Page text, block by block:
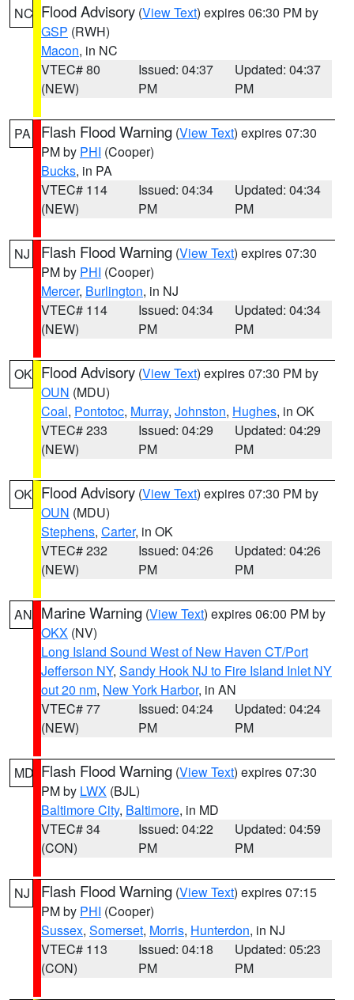
NC Flood Advisory (View Text) expires 06:30 PM by
GSP (RWH)
Macon, in NC
VTEC# 80
(NEW)
Issued: 04:37
PM
Updated: 04:37
PM
PA Flash Flood Warning (View Text) expires 07:30
PM by PHI (Cooper)
Bucks, in PA
VTEC# 114
(NEW)
Issued: 04:34
PM
Updated: 04:34
PM
NJ Flash Flood Warning (View Text) expires 07:30
PM by PHI (Cooper)
Mercer, Burlington, in NJ
VTEC# 114
(NEW)
Issued: 04:34
PM
Updated: 04:34
PM
OK Flood Advisory (View Text) expires 07:30 PM by
OUN (MDU)
Coal, Pontotoc, Murray, Johnston, Hughes, in OK
VTEC# 233
(NEW)
Issued: 04:29
PM
Updated: 04:29
PM
OK Flood Advisory (View Text) expires 07:30 PM by
OUN (MDU)
Stephens, Carter, in OK
VTEC# 232
(NEW)
Issued: 04:26
PM
Updated: 04:26
PM
AN Marine Warning (View Text) expires 06:00 PM by
OKX (NV)
Long Island Sound West of New Haven CT/Port
Jefferson NY, Sandy Hook NJ to Fire Island Inlet NY
out 20 nm, New York Harbor, in AN
VTEC# 77
(NEW)
Issued: 04:24
PM
Updated: 04:24
PM
MD Flash Flood Warning (View Text) expires 07:30
PM by LWX (BJL)
Baltimore City, Baltimore, in MD
VTEC# 34
(CON)
Issued: 04:22
PM
Updated: 04:59
PM
NJ Flash Flood Warning (View Text) expires 07:15
PM by PHI (Cooper)
Sussex, Somerset, Morris, Hunterdon, in NJ
VTEC# 113
(CON)
Issued: 04:18
PM
Updated: 05:23
PM